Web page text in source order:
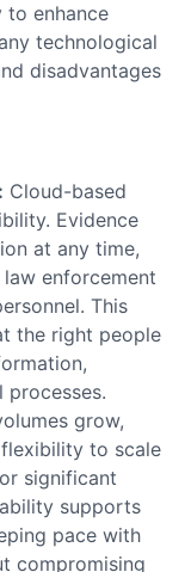
to enhance
technological
disadvantages
Cloud-based
Evidence
at any time,
enforcement
This
the right people
grow,
to scale
significant
supports
pace with
compromising